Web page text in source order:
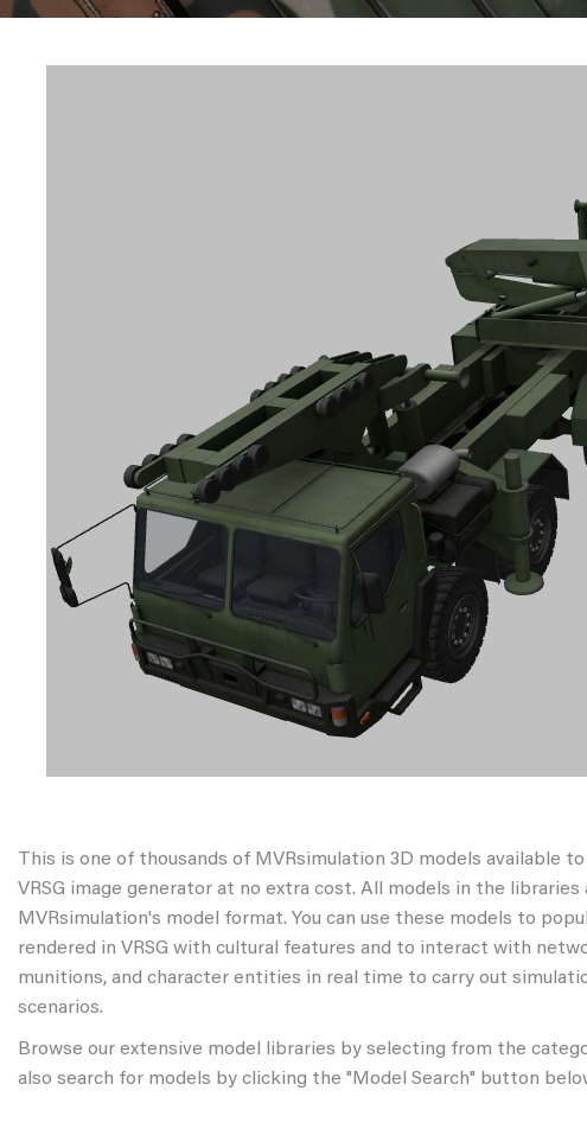
This is one of thousands of MVRsimulation 3D models available
VRSG image generator at no extra cost. All models in the libraries
MVRsimulation's model format. You can use these models to
rendered in VRSG with cultural features and to interact with
munitions, and character entities in real time to carry out
scenarios.
Browse our extensive model libraries by selecting from the
also search for models by clicking the "Model Search" button